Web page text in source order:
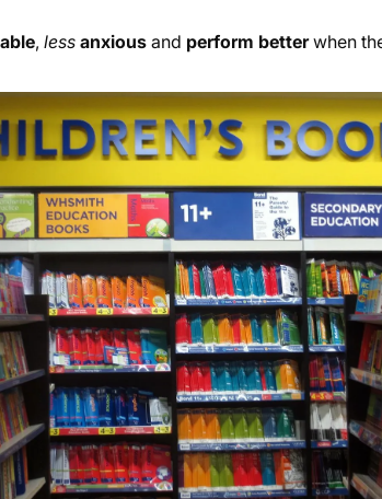
, less anxious and perform betterwhen